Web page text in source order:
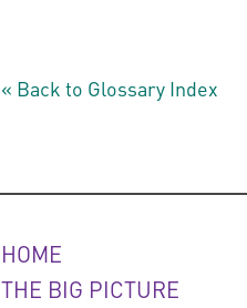
« Back to Glossary Index
HOME
THE BIG PICTURE